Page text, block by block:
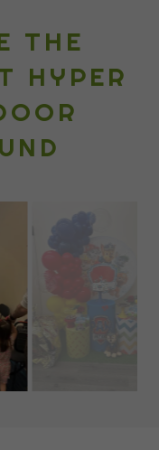
THE
HYPER